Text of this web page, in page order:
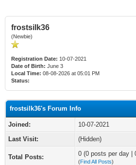
frostsilk36
(Newbie)
Registration Date: 10-07-2021
Date of Birth: June 3
Local Time: 08-08-2026 at 05:01 PM
Status:
frostsilk36's Forum Info
Joined:
10-07-2021
Last Visit:
(Hidden)
Total Posts: 0 (0 posts per day |
(Find All Posts)